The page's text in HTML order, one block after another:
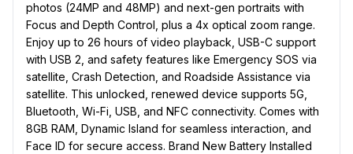
photos (24MP and 48MP) and next-gen portraits with
Focus and Depth Control, plus a 4x optical zoom range.
Enjoy up to 26 hours of video playback, USB-C support
with USB 2, and safety features like Emergency SOS via
satellite, Crash Detection, and Roadside Assistance via
satellite. This unlocked, renewed device supports 5G,
Bluetooth, Wi-Fi, USB, and NFC connectivity. Comes with
8GB RAM, Dynamic Island for seamless interaction, and
Face ID for secure access. Brand New Battery Installed